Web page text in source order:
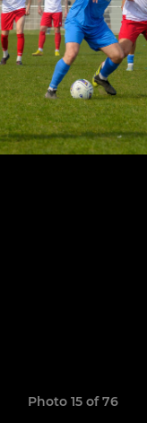
Photo 15 of 76